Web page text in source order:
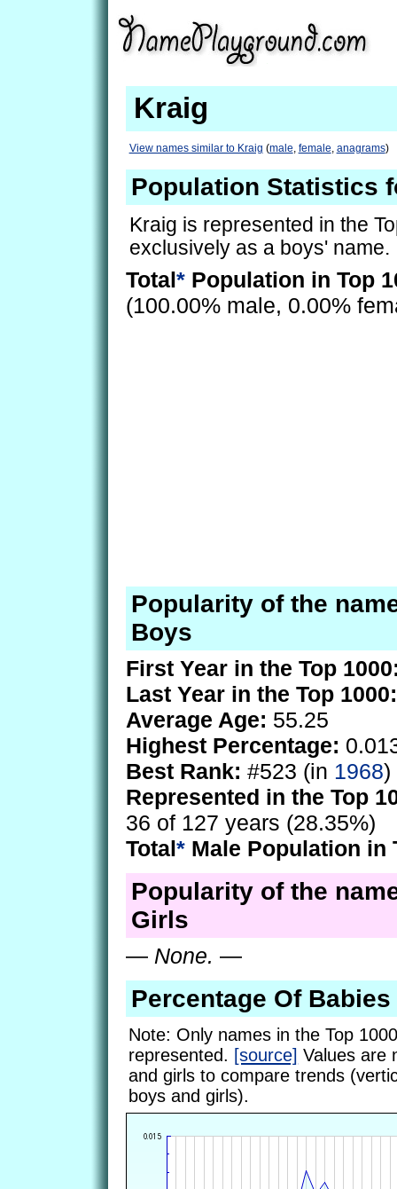
Kraig
View names similar to Kraig (male, female, anagrams)
Population Statistics
Kraig is represented in the
exclusively as a boys' name.
Total* Population in Top
(100.00% male, 0.00%
Popularity of the
Boys
First Year in the Top
Last Year in the Top 1000:
Average Age: 55.25
Highest Percentage:
Best Rank: #523 (in 1968)
Represented in the Top
36 of 127 years (28.35%)
Total* Male Population in
Popularity of the
Girls
— None. —
Percentage Of
Note: Only names in the Top
represented. [source] Values are
and girls to compare trends
boys and girls).